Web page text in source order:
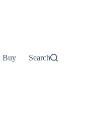
Buy Now Shredded
Search